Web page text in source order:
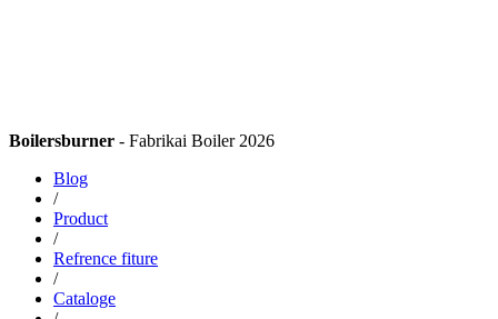
Boilersburner - Fabrikai Boiler 2026
Blog
/
Product
/
Refrence fiture
/
Cataloge